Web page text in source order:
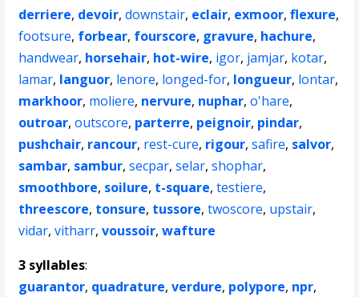
derriere, devoir,downstair, eclair, exmoor,flexure,
footsure, forbear, fourscore, gravure, hachure,
handwear, horsehair, hot-wire, igor, jamjar, kotar,
lamar, languor, lenore, longed-for, longueur, lontar,
markhoor, moliere, nervure, nuphar,o'hare,
outroar,outscore, parterre, peignoir, pindar,
pushchair, rancour, rest-cure, rigour,safire, salvor,
sambar, sambur,secpar,selar,shophar,
smoothbore, soilure, t-square,testiere,
threescore, tonsure, tussore,twoscore, upstair,
vidar,vitharr,voussoir,wafture
3 syllables:
guarantor, quadrature,verdure, polypore, npr,